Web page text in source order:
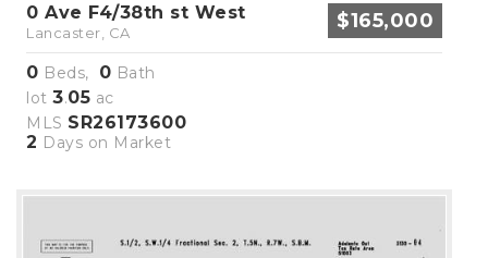
0 Ave F4/38th st West
Lancaster, CA $165,000
0 Beds, 0 Bath
lot 3.05 ac
MLS SR26173600
2 Days on Market